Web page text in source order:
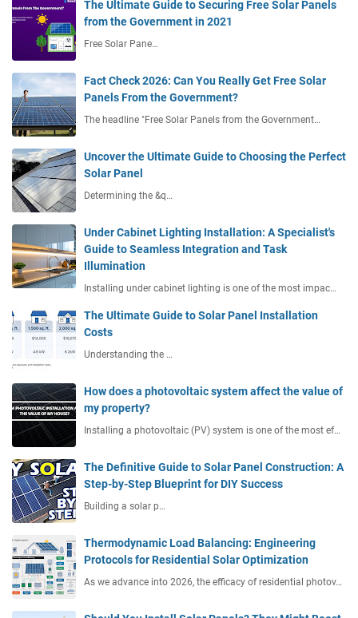
The Ultimate Guide to Securing Free Solar Panels
from the Government in 2021
Free Solar Pane…
Fact Check 2026: Can You Really Get Free Solar
Panels From the Government?
The headline "Free Solar Panels from the Government…
Uncover the Ultimate Guide to Choosing the Perfect
Solar Panel
Determining the &q…
Under Cabinet Lighting Installation: A Specialist's
Guide to Seamless Integration and Task
Illumination
Installing under cabinet lighting is one of the most impac…
The Ultimate Guide to Solar Panel Installation
Costs
Understanding the …
How does a photovoltaic system affect the value of
my property?
Installing a photovoltaic (PV) system is one of the most ef…
The Definitive Guide to Solar Panel Construction: A
Step-by-Step Blueprint for DIY Success
Building a solar p…
Thermodynamic Load Balancing: Engineering
Protocols for Residential Solar Optimization
As we advance into 2026, the efficacy of residential photov…